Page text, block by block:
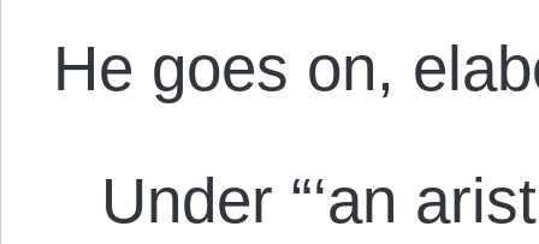
He goes on,
Under “‘an